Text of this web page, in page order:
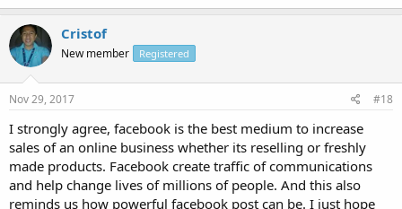
Cristof
New member Registered
Nov 29, 2017 #18
I strongly agree, facebook is the best medium to increase
sales of an online business whether its reselling or freshly
made products. Facebook create traffic of communications
and help change lives of millions of people. And this also
reminds us how powerful facebook post can be. I just hope